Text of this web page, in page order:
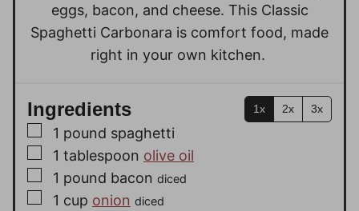
eggs, bacon, and cheese. This Classic
Spaghetti Carbonara is comfort food, made
right in your own kitchen.
Ingredients 1x 2x 3x
▢
1 pound spaghetti
▢
1 tablespoon olive oil
▢
1 pound bacon diced
▢
1 cup onion diced